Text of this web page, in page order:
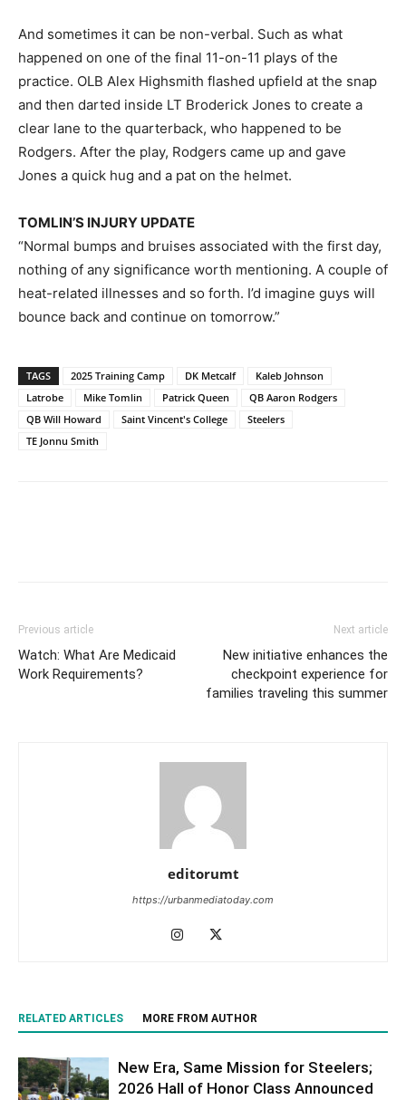
And sometimes it can be non-verbal. Such as what
happened on one of the final 11-on-11 plays of the
practice. OLB Alex Highsmith flashed upfield at the snap
and then darted inside LT Broderick Jones to create a
clear lane to the quarterback, who happened to be
Rodgers. After the play, Rodgers came up and gave
Jones a quick hug and a pat on the helmet.
TOMLIN’S INJURY UPDATE
“Normal bumps and bruises associated with the first day,
nothing of any significance worth mentioning. A couple of
heat-related illnesses and so forth. I’d imagine guys will
bounce back and continue on tomorrow.”
TAGS 2025 Training Camp DK Metcalf
Kaleb Johnson
Latrobe
Mike Tomlin Patrick Queen
QB Aaron Rodgers
QB Will Howard
Saint Vincent's College
Steelers
TE Jonnu Smith
Previous article
Watch: What Are Medicaid
Work Requirements?
Next article
New initiative enhances the
checkpoint experience for
families traveling this summer
editorumt
https://urbanmediatoday.com
RELATED ARTICLES MORE FROM AUTHOR
New Era, Same Mission for Steelers;
2026 Hall of Honor Class Announced